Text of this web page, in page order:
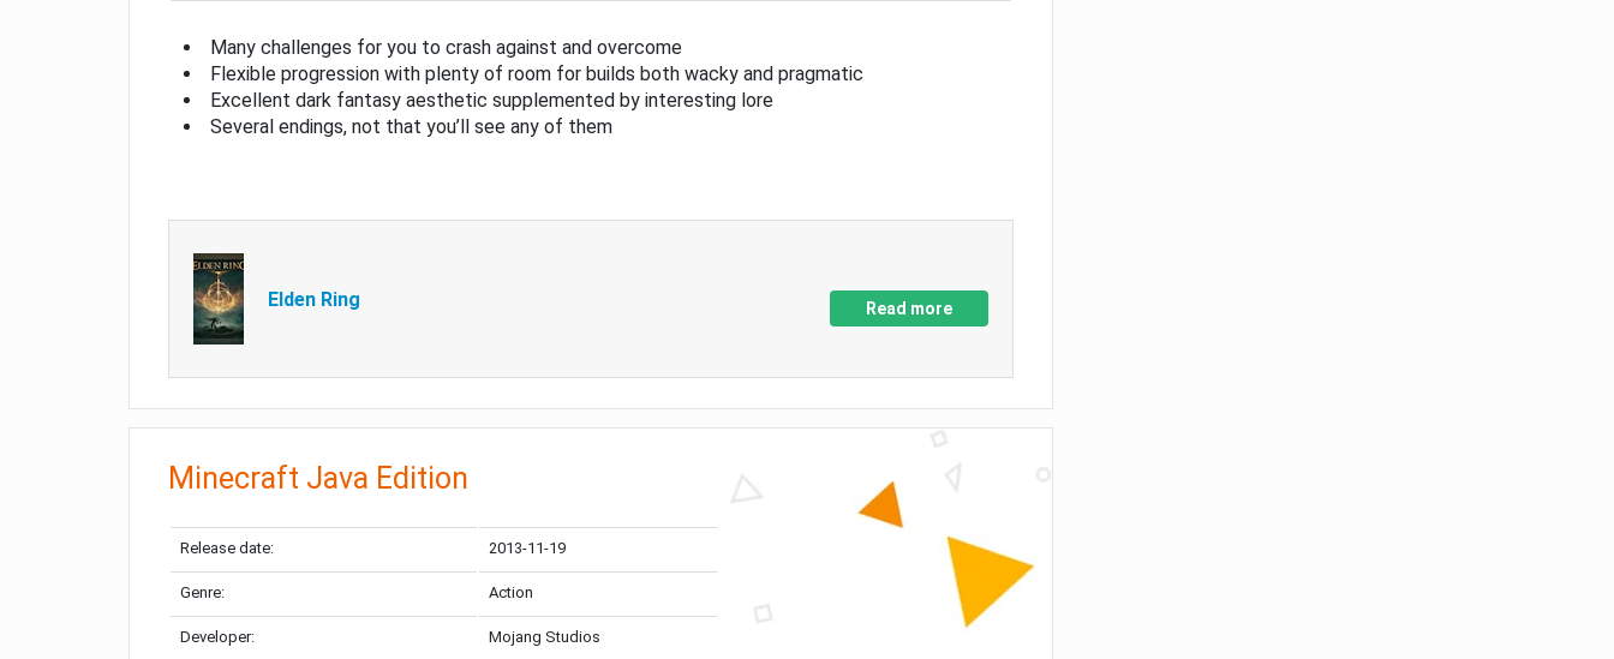
Many challenges for you to crash against and overcome
Flexible progression with plenty of room for builds both wacky and pragmatic
Excellent dark fantasy aesthetic supplemented by interesting lore
Several endings, not that you’ll see any of them
Elden Ring Read more
Minecraft Java Edition
Release date: 2013-11-19
Genre: Action
Developer: Mojang Studios